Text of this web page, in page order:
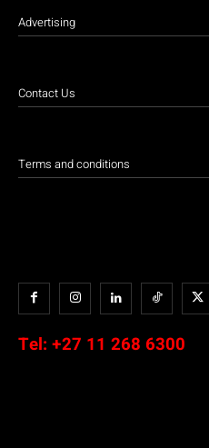
Advertising
Contact Us
Terms and conditions
Tel: +27 11 268 6300